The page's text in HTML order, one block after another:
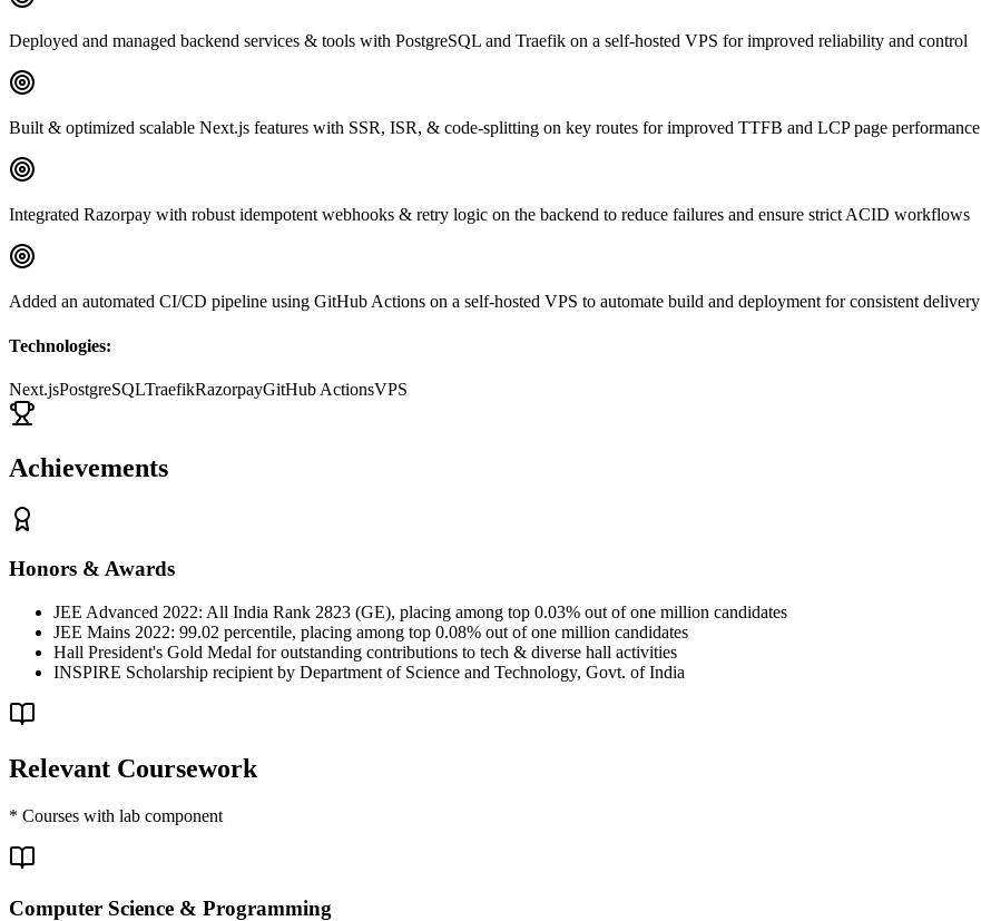
Deployed and managed backend services & tools with PostgreSQL and Traefik on a self-hosted VPS for improved reliability and control
Built & optimized scalable Next.js features with SSR, ISR, & code-splitting on key routes for improved TTFB and LCP page performance
Integrated Razorpay with robust idempotent webhooks & retry logic on the backend to reduce failures and ensure strict ACID workflows
Added an automated CI/CD pipeline using GitHub Actions on a self-hosted VPS to automate build and deployment for consistent delivery
Technologies:
Next.jsPostgreSQLTraefikRazorpayGitHub ActionsVPS
Achievements
Honors & Awards
JEE Advanced 2022: All India Rank 2823 (GE), placing among top 0.03% out of one million candidates
JEE Mains 2022: 99.02 percentile, placing among top 0.08% out of one million candidates
Hall President's Gold Medal for outstanding contributions to tech & diverse hall activities
INSPIRE Scholarship recipient by Department of Science and Technology, Govt. of India
Relevant Coursework
* Courses with lab component
Computer Science & Programming